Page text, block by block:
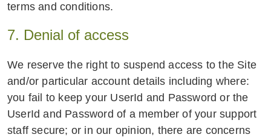
terms and conditions.
7. Denial of access
We reserve the right to suspend access to the Site
and/or particular account details including where:
you fail to keep your UserId and Password or the
UserId and Password of a member of your support
staff secure; or in our opinion, there are concerns